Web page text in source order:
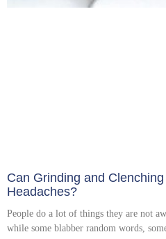
Can Grinding and
Headaches?
People do a lot of things they are not
while some blabber random words,